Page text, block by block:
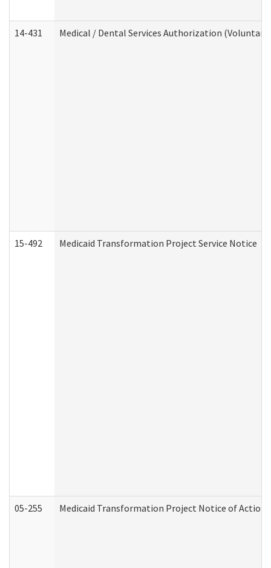
14-431 Medical / Dental Services Authorization
15-492 Medicaid Transformation Project Service Notice
05-255 Medicaid Transformation Project Notice of Action